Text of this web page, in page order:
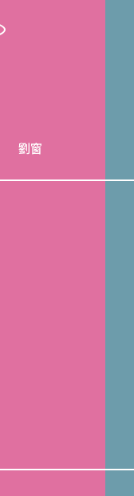
劉窗